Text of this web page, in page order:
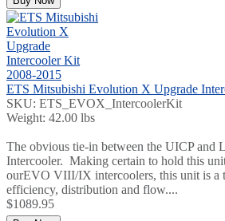
ETS Mitsubishi Evolution X Upgrade
SKU: ETS_EVOX_IntercoolerKit
Weight: 42.00 lbs
The obvious tie-in between the UICP and
Intercooler. Making certain to hold this
ourEVO VIII/IX intercoolers, this unit is a
efficiency, distribution and flow....
$1089.95